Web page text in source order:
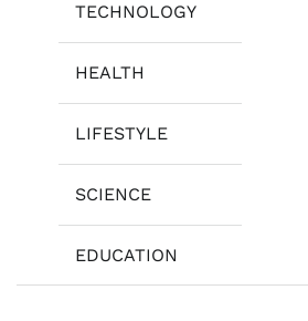
TECHNOLOGY
HEALTH
LIFESTYLE
SCIENCE
EDUCATION